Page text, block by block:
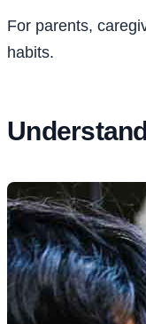
For parents,
habits.